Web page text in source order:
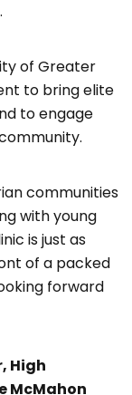
of Greater
to bring elite
to engage
communities
with young
is just as
of a packed
forward
High
McMahon